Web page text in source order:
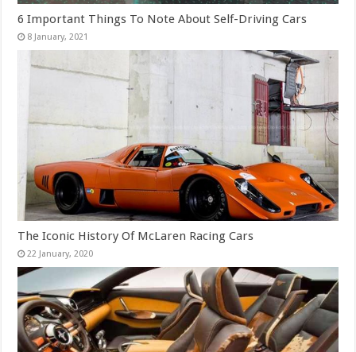
6 Important Things To Note About Self-Driving Cars
The Iconic History Of McLaren Racing Cars